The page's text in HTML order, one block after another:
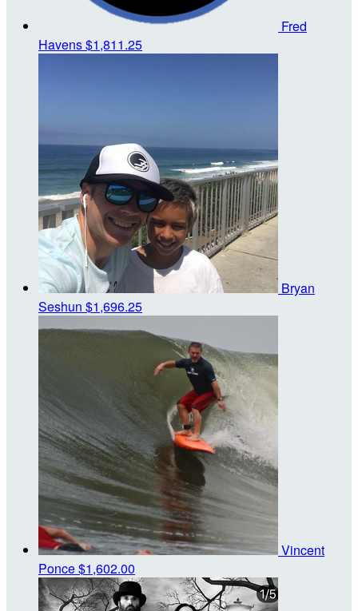
Fred
Havens$1,811.25
Bryan
Seshun $1,696.25
Vincent
Ponce$1,602.00